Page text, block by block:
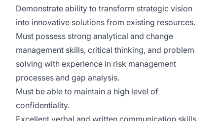
Demonstrate ability to transform strategic vision
into innovative solutions from existing resources.
Must possess strong analytical and change
management skills, critical thinking, and problem
solving with experience in risk management
processes and gap analysis.
Must be able to maintain a high level of
confidentiality.
Excellent verbal and written communication skills,